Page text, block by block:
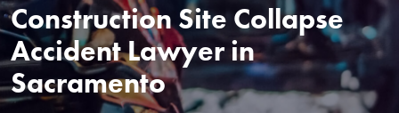
Construction Site Collapse
Accident Lawyer in
Sacramento